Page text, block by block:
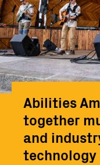
Abilities
together
and
technology